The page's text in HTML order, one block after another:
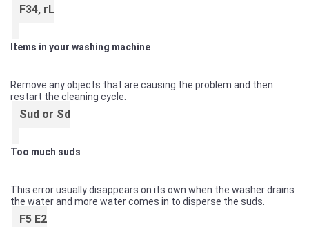
F34, rL
Items in your washing machine
Remove any objects that are causing the problem and then
restart the cleaning cycle.
Sud or Sd
Too much suds
This error usually disappears on its own when the washer drains
the water and more water comes in to disperse the suds.
F5 E2